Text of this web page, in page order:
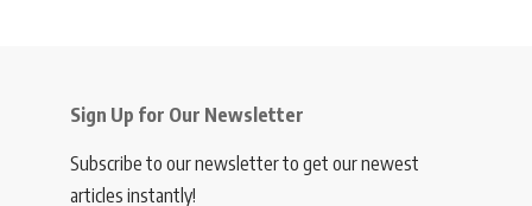
Sign Up for Our Newsletter
Subscribe to our newsletter to get our newest
articles instantly!